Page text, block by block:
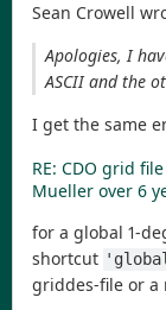
Sean Crowell
Apologies, I
ASCII and the
I get the same
RE: CDO grid
Mueller over 6
for a global 1-
shortcut
griddes-file or a